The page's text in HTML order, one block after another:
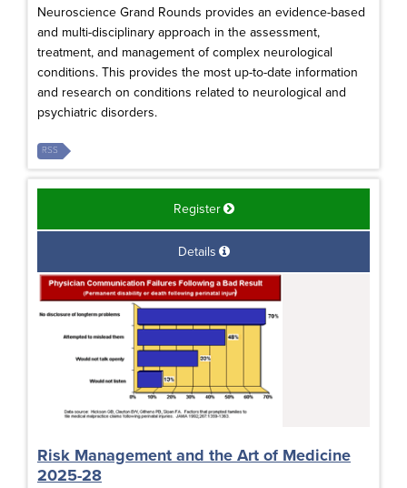
Neuroscience Grand Rounds provides an evidence-based
and multi-disciplinary approach in the assessment,
treatment, and management of complex neurological
conditions. This provides the most up-to-date information
and research on conditions related to neurological and
psychiatric disorders.
RSS
Register
Details
Risk Management and the Art of Medicine
2025-28